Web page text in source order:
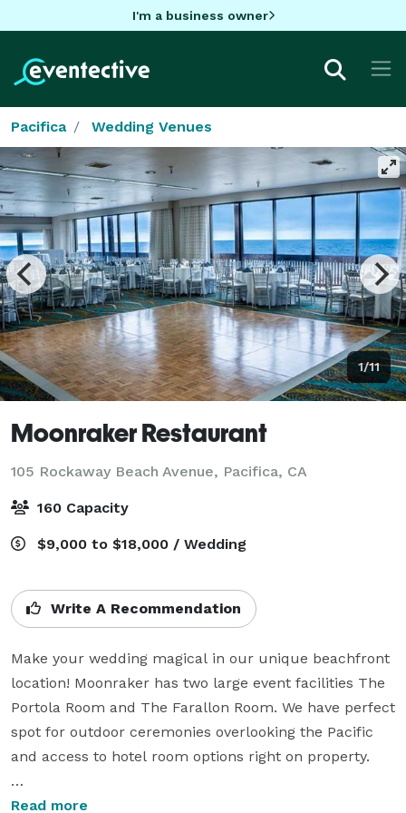
I'm a business owner
Pacifica Wedding Venues
1/11
Moonraker Restaurant
105 Rockaway Beach Avenue, Pacifica, CA
160 Capacity
$9,000 to $18,000 / Wedding
Write A Recommendation
Make your wedding magical in our unique beachfront
location! Moonraker has two large event facilities The
Portola Room and The Farallon Room. We have perfect
spot for outdoor ceremonies overlooking the Pacific
and access to hotel room options right on property.
Host your next corporate or company event near the
Read more